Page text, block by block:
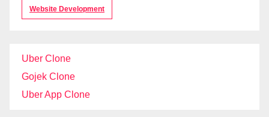
Website Development
Uber Clone
Gojek Clone
Uber App Clone